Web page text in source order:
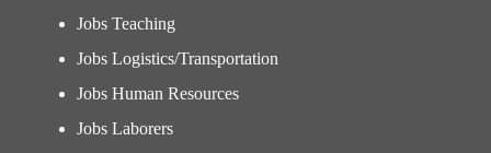
Jobs Teaching
Jobs Logistics/Transportation
Jobs Human Resources
Jobs Laborers